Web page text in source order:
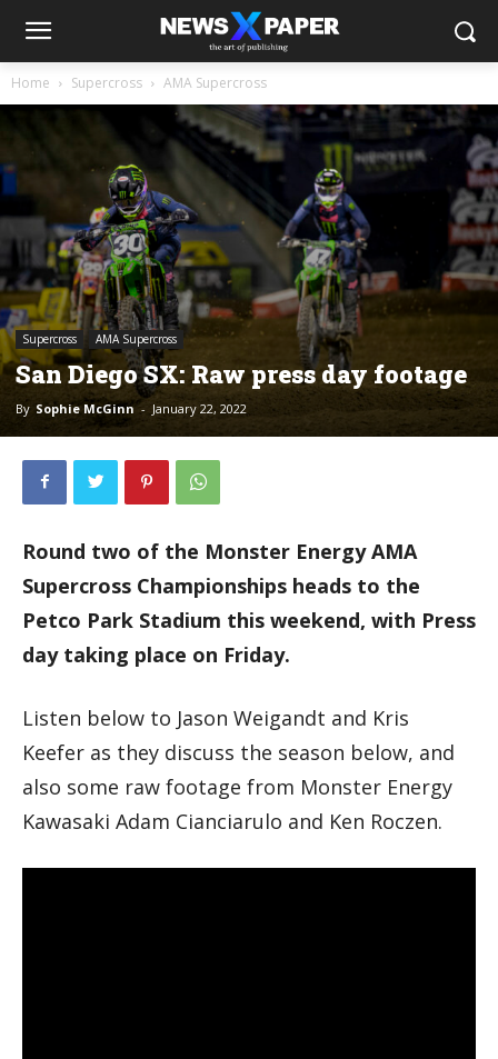
Home Supercross AMA Supercross
Supercross AMA Supercross
San Diego SX: Raw press day footage
By Sophie McGinn - January 22, 2022
Round two of the Monster Energy AMA
Supercross Championships heads to the
Petco Park Stadium this weekend, with Press
day taking place on Friday.
Listen below to Jason Weigandt and Kris
Keefer as they discuss the season below, and
also some raw footage from Monster Energy
Kawasaki Adam Cianciarulo and Ken Roczen.